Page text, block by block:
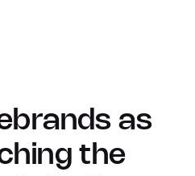
as
the